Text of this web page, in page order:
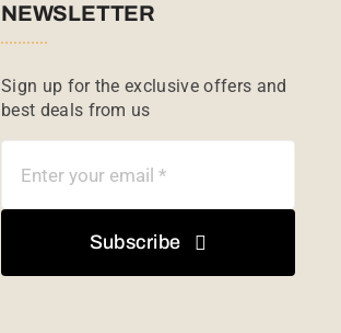
NEWSLETTER
Sign up for the exclusive offers and
best deals from us
Subscribe